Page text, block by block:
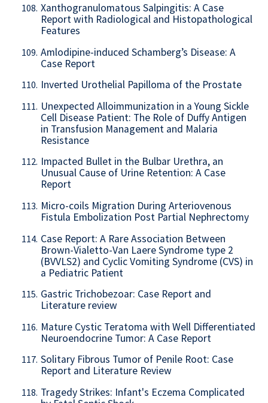
108. Xanthogranulomatous Salpingitis: A Case
Report with Radiological and Histopathological
Features
109. Amlodipine-induced Schamberg’s Disease: A
Case Report
110. Inverted Urothelial Papilloma of the Prostate
111. Unexpected Alloimmunization in a Young Sickle
Cell Disease Patient: The Role of Duffy Antigen
in Transfusion Management and Malaria
Resistance
112. Impacted Bullet in the Bulbar Urethra, an
Unusual Cause of Urine Retention: A Case
Report
113. Micro-coils Migration During Arteriovenous
Fistula Embolization Post Partial Nephrectomy
114. Case Report: A Rare Association Between
Brown-Vialetto-Van Laere Syndrome type 2
(BVVLS2) and Cyclic Vomiting Syndrome (CVS) in
a Pediatric Patient
115. Gastric Trichobezoar: Case Report and
Literature review
116. Mature Cystic Teratoma with Well Differentiated
Neuroendocrine Tumor: A Case Report
117. Solitary Fibrous Tumor of Penile Root: Case
Report and Literature Review
118. Tragedy Strikes: Infant's Eczema Complicated